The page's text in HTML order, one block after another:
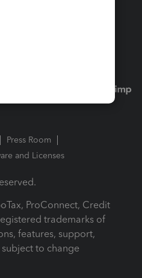
Press Room
and Licenses
ProConnect, Credit
trademarks of
features, support,
to change